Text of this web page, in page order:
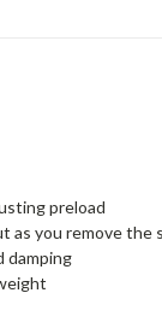
preload
as you remove the
damping